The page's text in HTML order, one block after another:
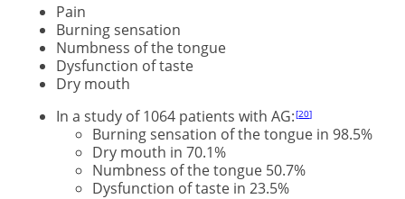
Pain
Burning sensation
Numbness of the tongue
Dysfunction of taste
Dry mouth
In a study of 1064 patients with AG: 20
Burning sensation of the tongue in 98.5%
Dry mouth in 70.1%
Numbness of the tongue 50.7%
Dysfunction of taste in 23.5%